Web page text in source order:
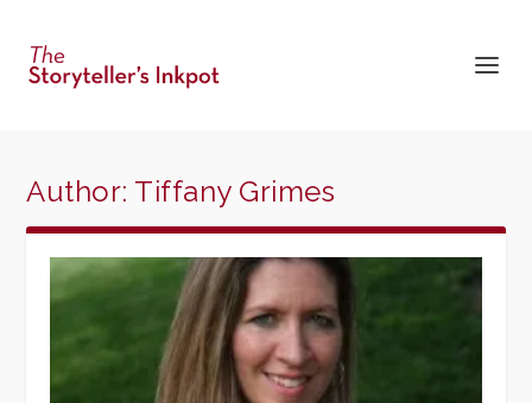
Author: Tiffany Grimes